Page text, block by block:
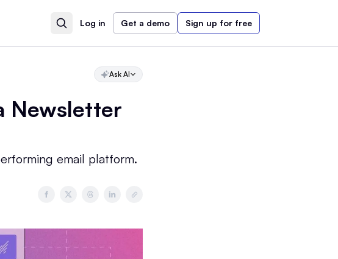
Log in Get a demo Sign up for free
Ask AI
Newsletter
email platform.